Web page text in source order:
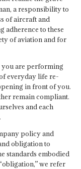
a responsibility to
of aircraft and
adherence to these
of aviation and for
you are performing
everyday life re-
in front of you.
remain compliant.
and each
policy and
obligation to
standards embodied
we refer